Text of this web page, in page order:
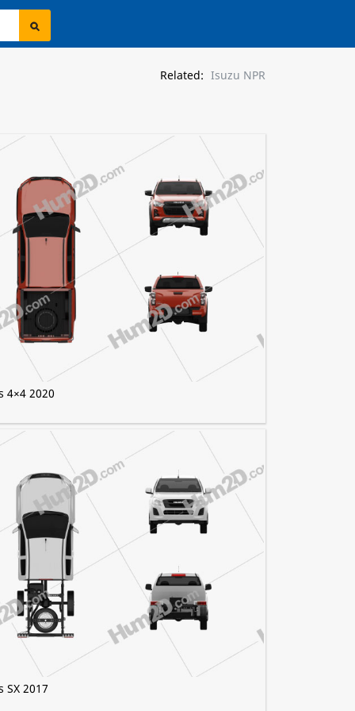
Related: Isuzu NPR
4×4 2020
SX 2017